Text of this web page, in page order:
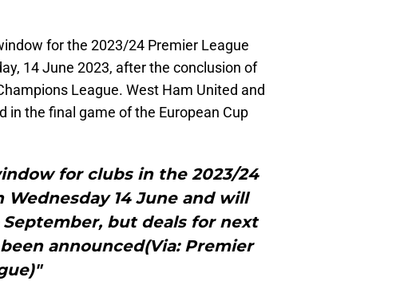
for the 2023/24 Premier League
14 June 2023, after the conclusion of
League. West Ham United and
in the final game of the European Cup
for clubs in the 2023/24
14 June and will
September, but deals for next
announced(Via: Premier